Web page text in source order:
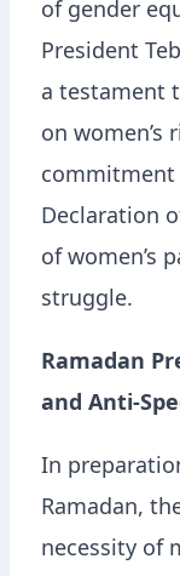
of gender
President
a testament
on women’s
commitment
Declaration
of women’s
struggle.
Ramadan
and Anti-
In
Ramadan,
necessity of